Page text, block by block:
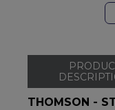
THOMSON -